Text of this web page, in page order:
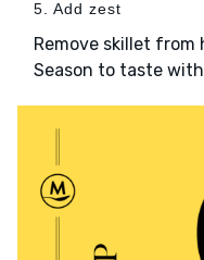
5. Add zest
Remove skillet from
Season to taste with